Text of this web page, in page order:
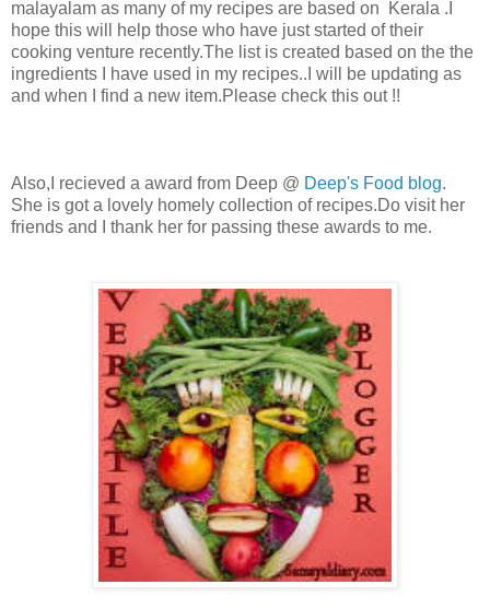
malayalam as many of my recipes are based on Kerala .I
hope this will help those who have just started of their
cooking venture recently.The list is created based on the the
ingredients I have used in my recipes..I will be updating as
and when I find a new item.Please check this out !!
Also,I recieved a award from Deep @ Deep's Food blog.
She is got a lovely homely collection of recipes.Do visit her
friends and I thank her for passing these awards to me.